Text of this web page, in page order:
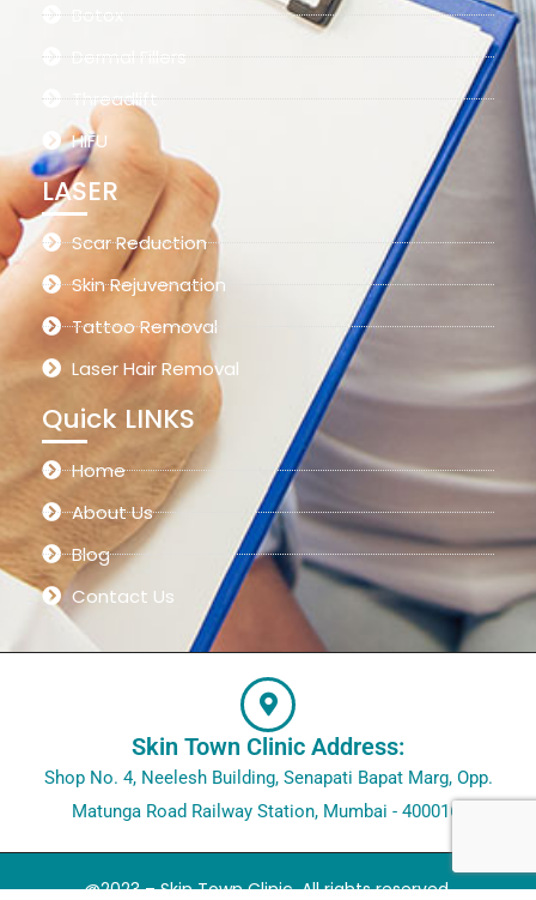
Botox
Dermal Fillers
Threadlift
HIFU
LASER
Scar Reduction
Skin Rejuvenation
Tattoo Removal
Laser Hair Removal
Quick LINKS
Home
About Us
Blog
Contact Us
Skin Town Clinic Address:
Shop No. 4, Neelesh Building, Senapati Bapat Marg, Opp.
Matunga Road Railway Station, Mumbai - 400016.
@2023 – Skin Town Clinic. All rights reserved.